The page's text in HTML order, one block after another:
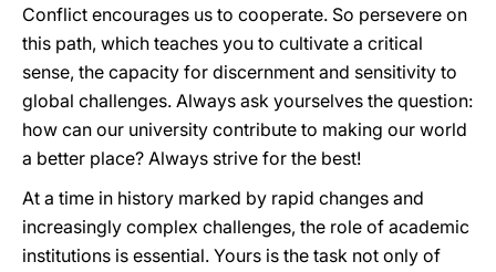
Conflict encourages us to cooperate. So persevere on
this path, which teaches you to cultivate a critical
sense, the capacity for discernment and sensitivity to
global challenges. Always ask yourselves the question:
how can our university contribute to making our world
a better place? Always strive for the best!
At a time in history marked by rapid changes and
increasingly complex challenges, the role of academic
institutions is essential. Yours is the task not only of